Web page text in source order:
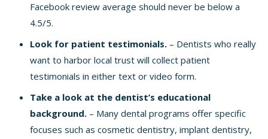
Facebook review average should never be below a
4.5/5.
Look for patient testimonials. – Dentists who really
want to harbor local trust will collect patient
testimonials in either text or video form.
Take a look at the dentist’s educational
background. – Many dental programs offer specific
focuses such as cosmetic dentistry, implant dentistry,